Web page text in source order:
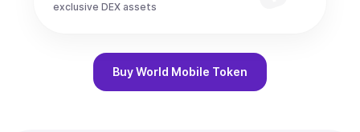
exclusive DEX assets
BuyWorld Mobile Token